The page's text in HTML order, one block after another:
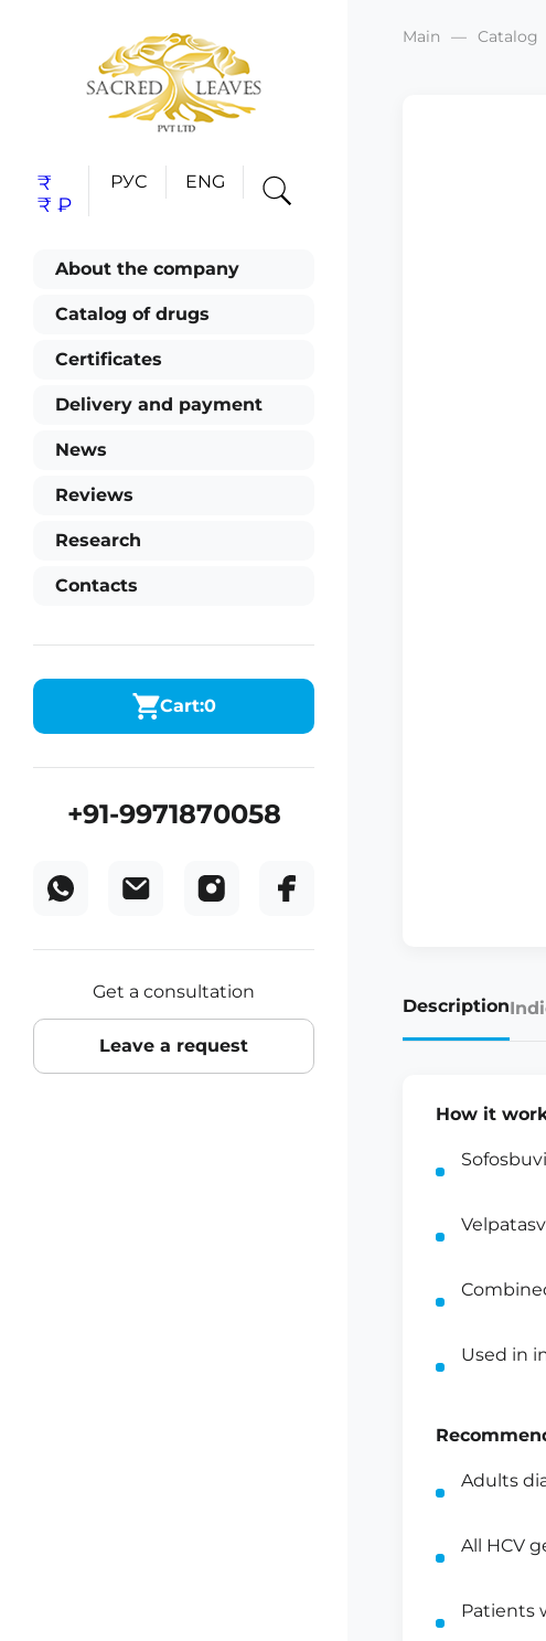
₹
₹ ₽
РУС ENG
About the company
Catalog of drugs
Certificates
Delivery and payment
News
Reviews
Research
Contacts
Cart:0
+91-9971870058
Get a consultation
Leave a request
Main Catalog
Description
How it
Used in
Adults
All HCV
Patients